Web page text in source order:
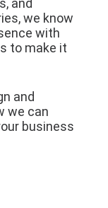
we know
with
to make it
and
we can
business